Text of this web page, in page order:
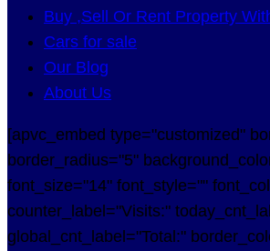
Buy ,Sell Or Rent Property
Cars for sale
Our Blog
About Us
[apvc_embed type="customized"
border_radius="5"
font_size="14" font_style=""
counter_label="Visits:"
global_cnt_label="Total:"